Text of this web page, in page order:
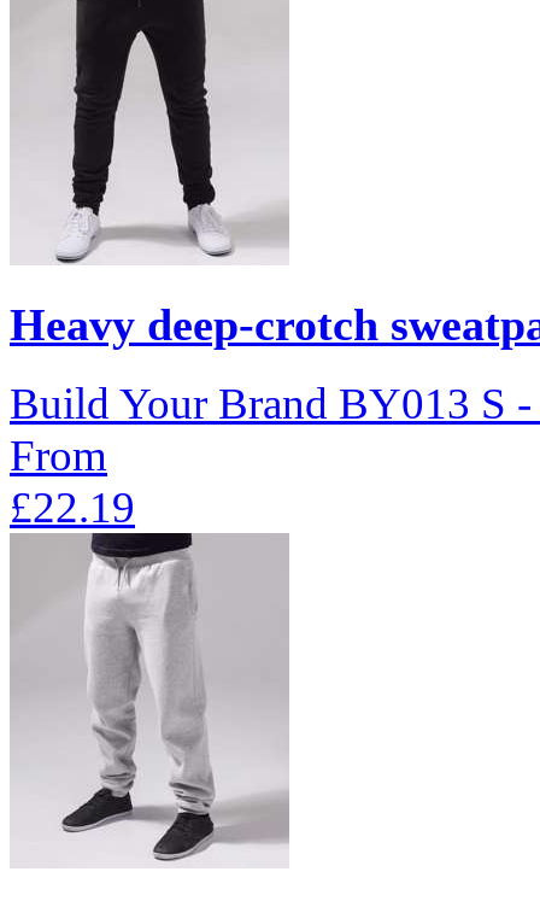
Heavy deep-crotch
Build Your Brand BY013 S
From
£22.19